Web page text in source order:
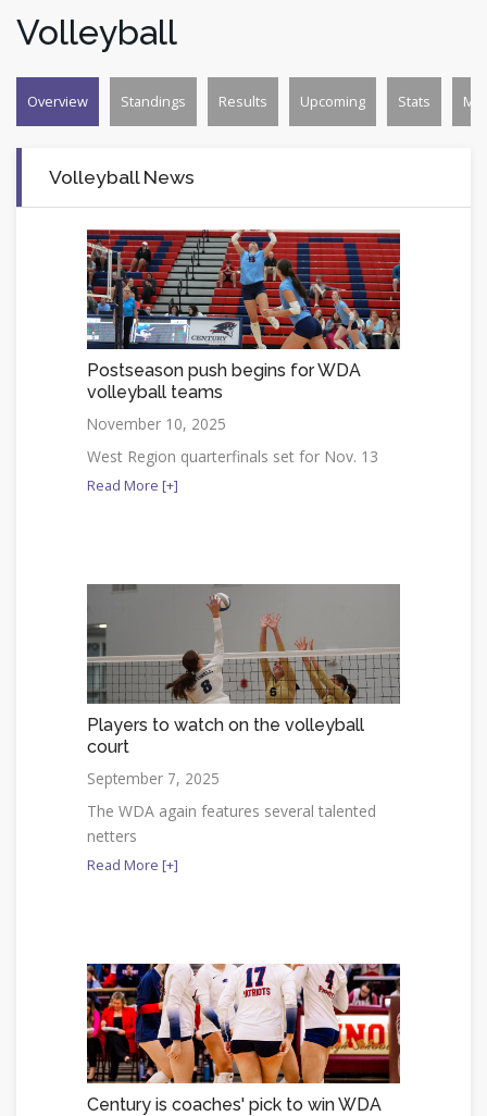
Volleyball
Overview Standings Results Upcoming Stats
Volleyball News
Postseason push begins for WDA
volleyball teams
November 10, 2025
West Region quarterfinals set for Nov. 13
Read More [+]
Players to watch on the volleyball
court
September 7, 2025
The WDA again features several talented
netters
Read More [+]
Century is coaches' pick to win WDA